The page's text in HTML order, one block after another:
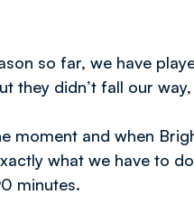
so far, we have
they didn’t fall our
moment and when
what we have to
minutes.